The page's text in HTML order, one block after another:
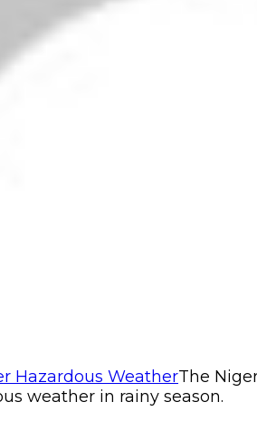
The
weather in rainy season.